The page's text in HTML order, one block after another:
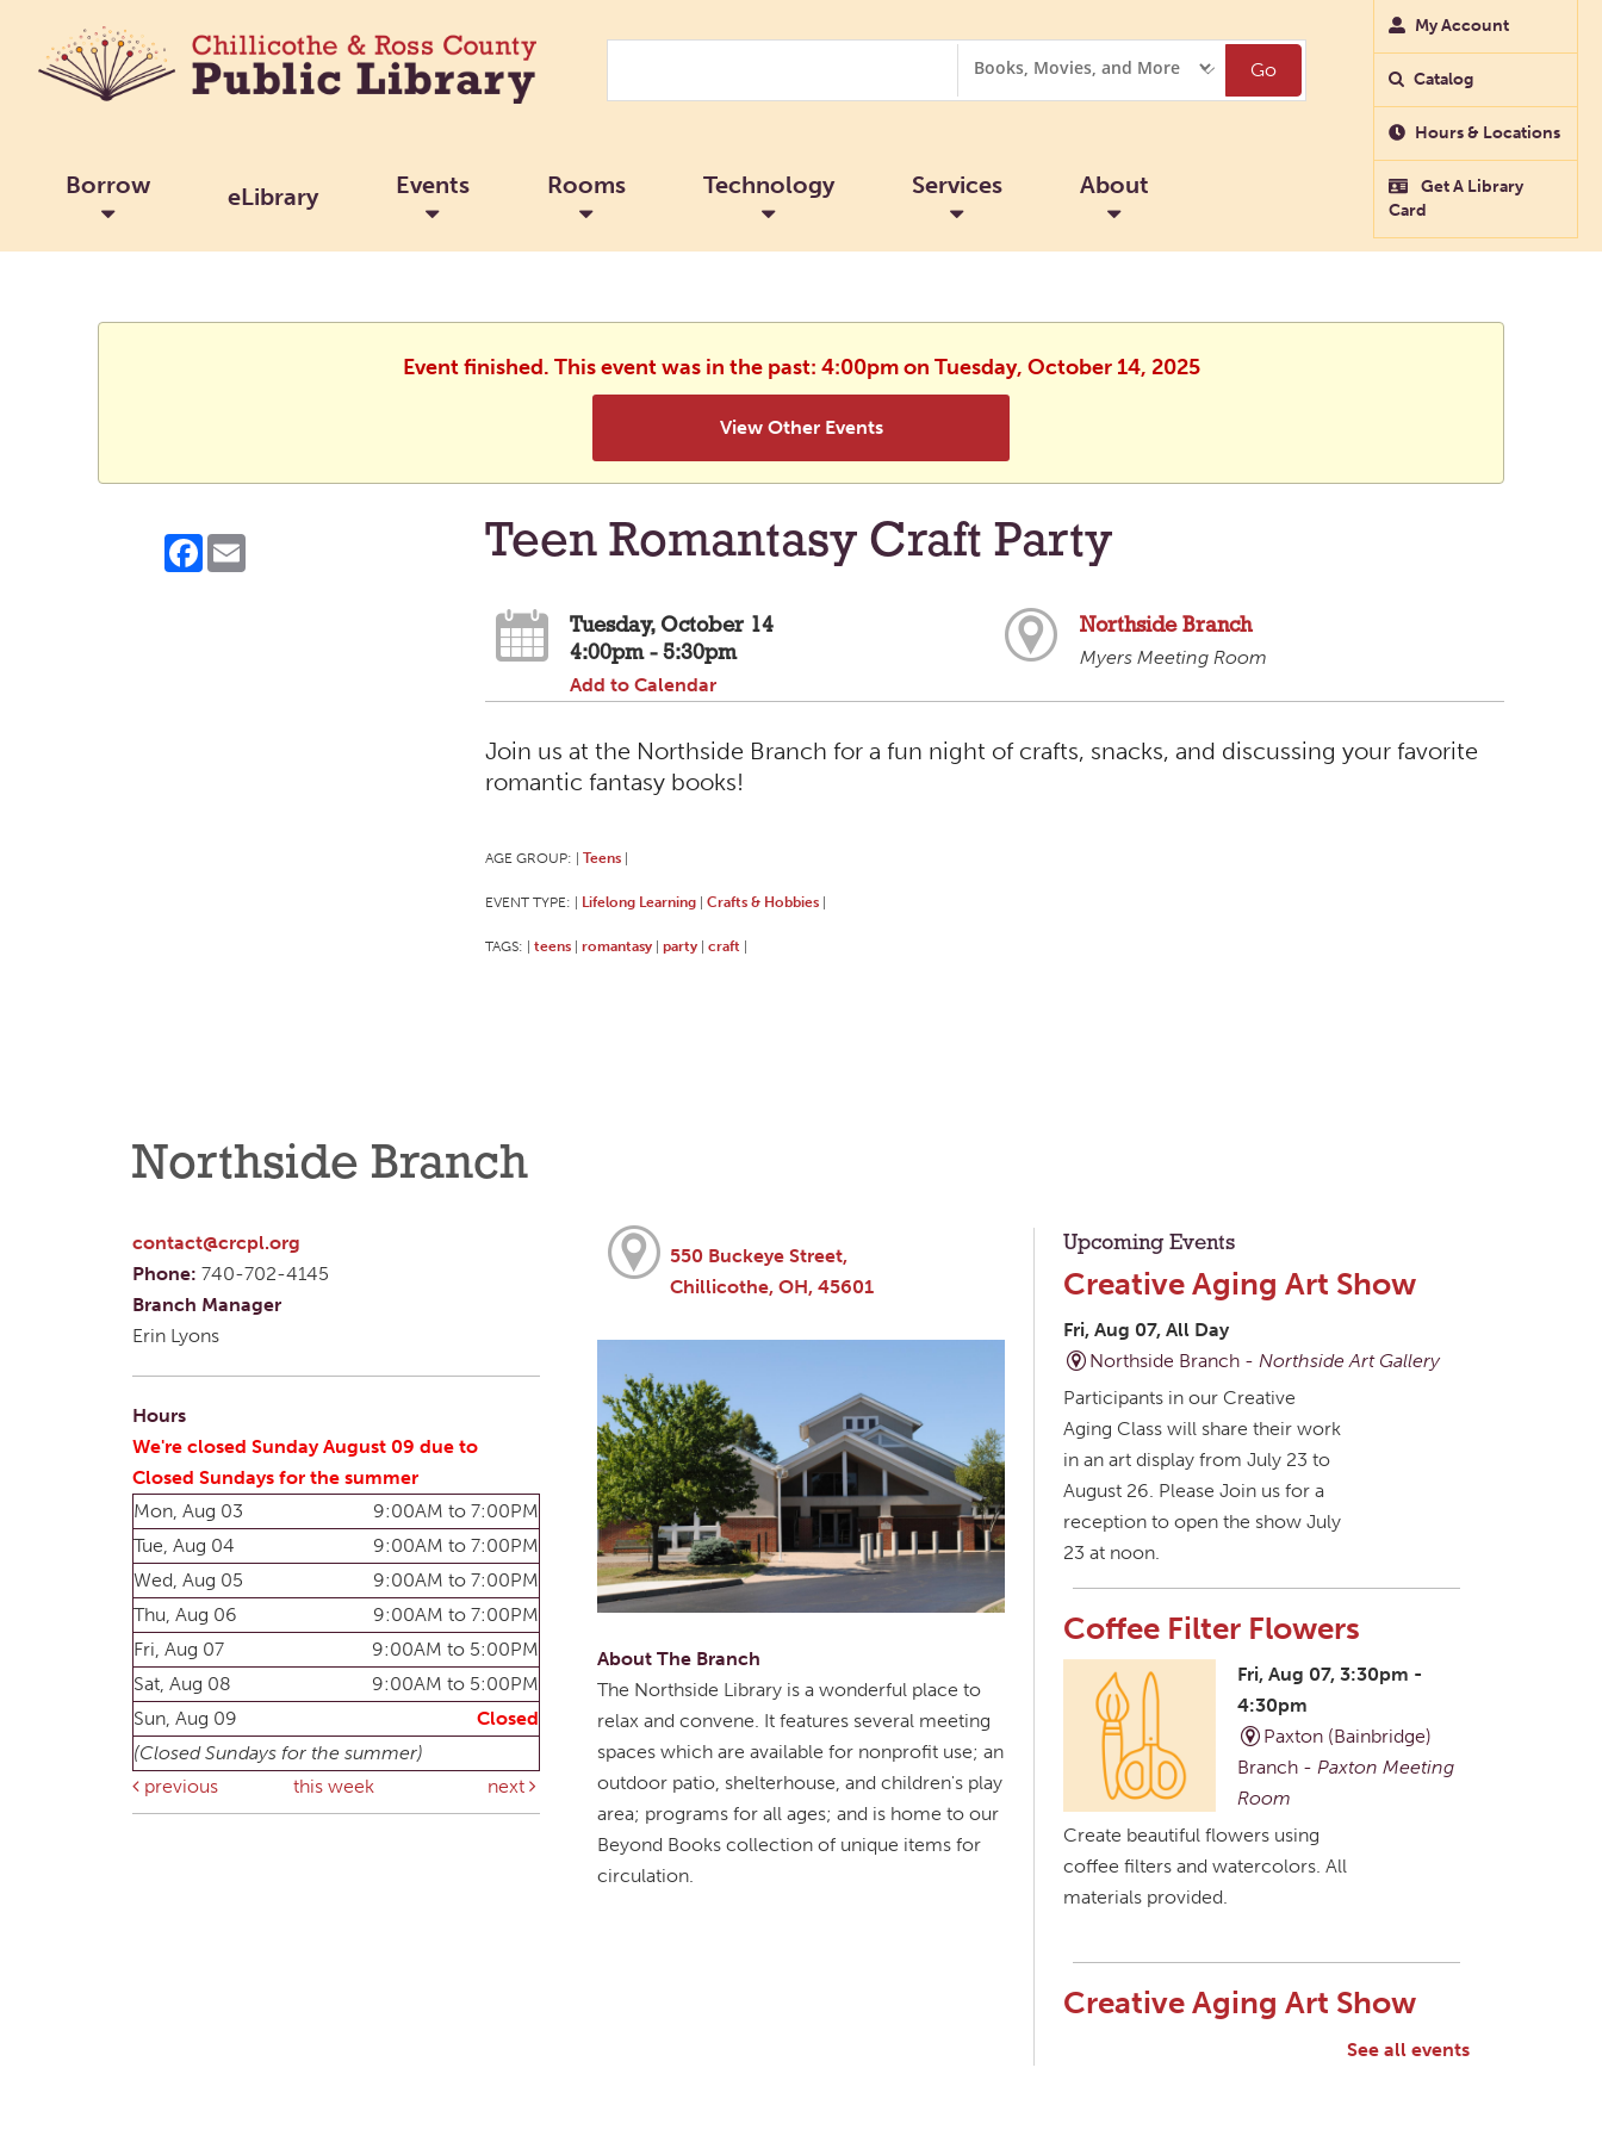
Options
Go
Borrow eLibrary Events Rooms Technology Services About
My Account
Catalog
Hours & Locations
Get A Library
Card
Event finished. This event was in the past: 4:00pm on Tuesday, October 14, 2025
View Other Events
Facebook
Email Teen Romantasy Craft Party
Tuesday, October 14
4:00pm - 5:30pm
Add to Calendar
Northside Branch
Myers Meeting Room
Join us at the Northside Branch for a fun night of crafts, snacks, and discussing your favorite
romantic fantasy books!
AGE GROUP: Teens
EVENT TYPE: Lifelong Learning Crafts & Hobbies
TAGS: teens romantasy party craft
Northside Branch
contact@crcpl.org
Phone: 740-702-4145
Branch Manager
Erin Lyons
Hours
We're closed Sunday August 09 due to
Closed Sundays for the summer
Mon, Aug 03
9:00AM to 7:00PM
Tue, Aug 04
9:00AM to 7:00PM
Wed, Aug 05
9:00AM to 7:00PM
Thu, Aug 06
9:00AM to 7:00PM
Fri, Aug 07
9:00AM to 5:00PM
Sat, Aug 08
9:00AM to 5:00PM
Sun, Aug 09
Closed
(Closed Sundays for the summer)
previous
this week next
550 Buckeye Street,
Chillicothe, OH, 45601
About The Branch
The Northside Library is a wonderful place to
relax and convene. It features several meeting
spaces which are available for nonprofit use; an
outdoor patio, shelterhouse, and children's play
area; programs for all ages; and is home to our
Beyond Books collection of unique items for
circulation.
Upcoming Events
Creative Aging Art Show
Fri, Aug 07, All Day
Northside Branch - Northside Art Gallery
Participants in our Creative
Aging Class will share their work
in an art display from July 23 to
August 26. Please Join us for a
reception to open the show July
23 at noon.
Coffee Filter Flowers
Fri, Aug 07, 3:30pm -
4:30pm
Paxton (Bainbridge)
Branch - Paxton Meeting
Room
Create beautiful flowers using
coffee filters and watercolors. All
materials provided.
Creative Aging Art Show
See all events